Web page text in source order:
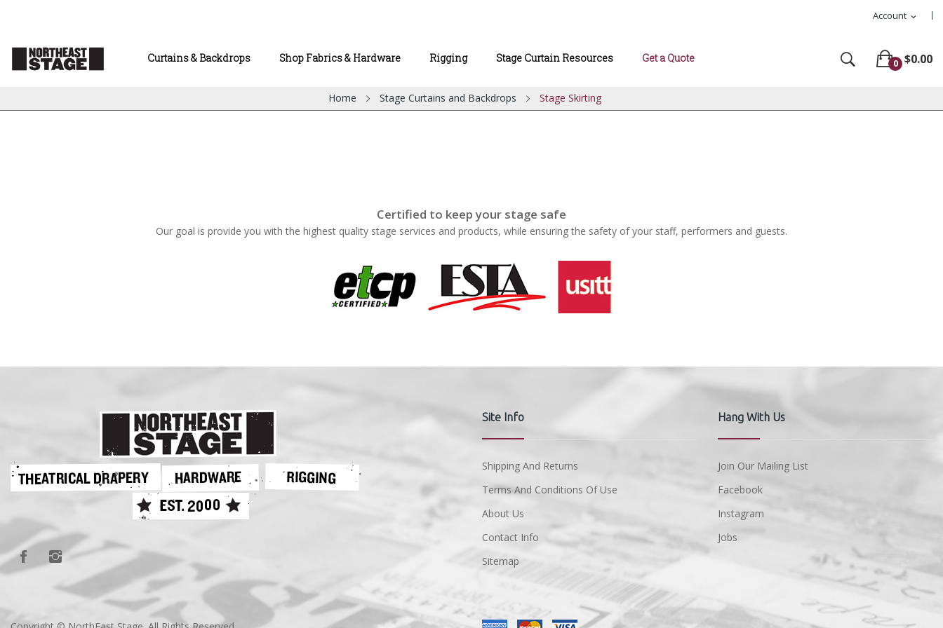
Account expand_more
Curtains & Backdrops Shop Fabrics & Hardware Rigging Stage Curtain Resources Get a Quote 0 $0.00
Home Stage Curtains and Backdrops Stage Skirting
Certified to keep your stage safe
Our goal is provide you with the highest quality stage services and products, while ensuring the safety of your staff, performers and guests.
Site Info
Shipping And Returns
Terms And Conditions Of Use
About Us
Contact Info
Sitemap
Hang With Us
Join Our Mailing List
Facebook
Instagram
Jobs